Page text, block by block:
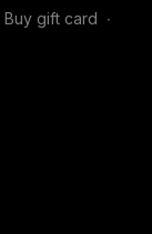
Buy gift card ∙